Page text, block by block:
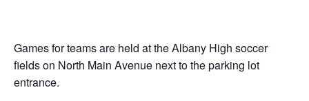
Games for teams are held at the Albany High soccer
fields on North Main Avenue next to the parking lot
entrance.